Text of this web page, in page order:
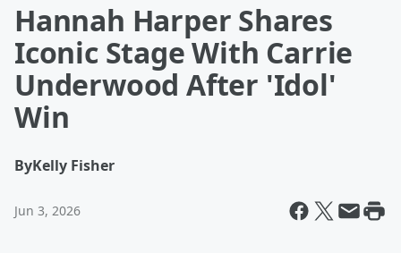
Hannah Harper Shares
Iconic Stage With Carrie
Underwood After 'Idol'
Win
ByKelly Fisher
Jun 3, 2026